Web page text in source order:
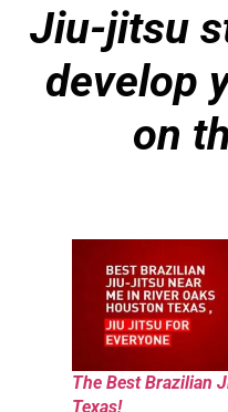
Jiu-jitsu
develop
on
The Best Brazilian
Texas!